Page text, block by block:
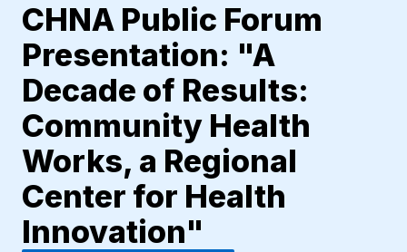
CHNA Public Forum
Presentation: "A
Decade of Results:
Community Health
Works, a Regional
Center for Health
Innovation"